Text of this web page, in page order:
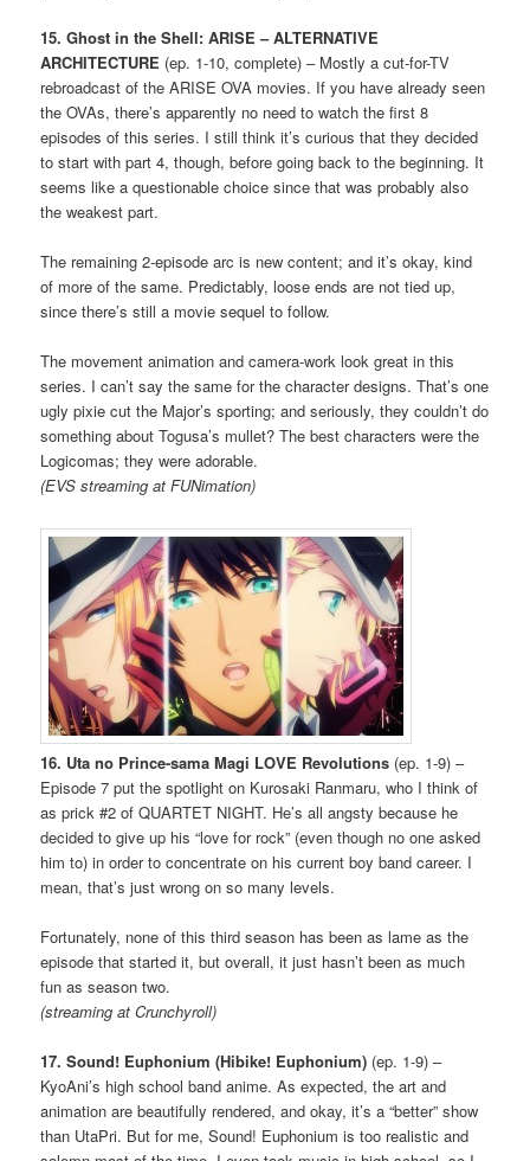
15. Ghost in the Shell: ARISE – ALTERNATIVE
ARCHITECTURE (ep. 1-10, complete) – Mostly a cut-for-TV
rebroadcast of the ARISE OVA movies. If you have already seen
the OVAs, there’s apparently no need to watch the first 8
episodes of this series. I still think it’s curious that they decided
to start with part 4, though, before going back to the beginning. It
seems like a questionable choice since that was probably also
the weakest part.
The remaining 2-episode arc is new content; and it’s okay, kind
of more of the same. Predictably, loose ends are not tied up,
since there’s still a movie sequel to follow.
The movement animation and camera-work look great in this
series. I can’t say the same for the character designs. That’s one
ugly pixie cut the Major’s sporting; and seriously, they couldn’t do
something about Togusa’s mullet? The best characters were the
Logicomas; they were adorable.
(EVS streaming at FUNimation)
16. Uta no Prince-sama Magi LOVE Revolutions (ep. 1-9) –
Episode 7 put the spotlight on Kurosaki Ranmaru, who I think of
as prick #2 of QUARTET NIGHT. He’s all angsty because he
decided to give up his “love for rock” (even though no one asked
him to) in order to concentrate on his current boy band career. I
mean, that’s just wrong on so many levels.
Fortunately, none of this third season has been as lame as the
episode that started it, but overall, it just hasn’t been as much
fun as season two.
(streaming at Crunchyroll)
17. Sound! Euphonium (Hibike! Euphonium) (ep. 1-9) –
KyoAni’s high school band anime. As expected, the art and
animation are beautifully rendered, and okay, it’s a “better” show
than UtaPri. But for me, Sound! Euphonium is too realistic and